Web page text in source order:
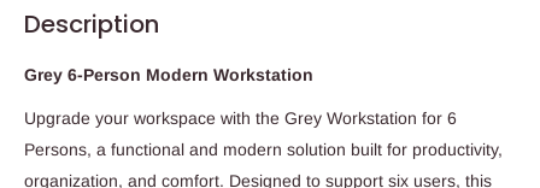
Description
Grey 6-Person Modern Workstation
Upgrade your workspace with the Grey Workstation for 6
Persons, a functional and modern solution built for productivity,
organization, and comfort. Designed to support six users, this